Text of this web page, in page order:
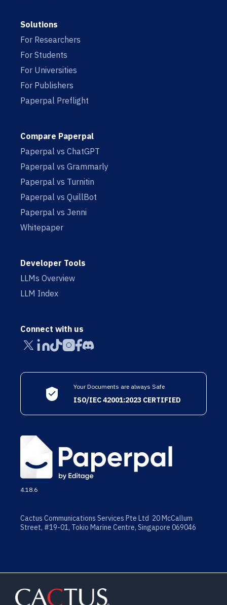
Solutions
For Researchers
For Students
For Universities
For Publishers
Paperpal Preflight
Compare Paperpal
Paperpal vs ChatGPT
Paperpal vs Grammarly
Paperpal vs Turnitin
Paperpal vs QuillBot
Paperpal vs Jenni
Whitepaper
Developer Tools
LLMs Overview
LLM Index
Connect with us
Your Documents are always Safe
ISO/IEC 42001:2023 CERTIFIED
4.18.6
Cactus Communications Services Pte Ltd 20 McCallum
Street, #19-01, Tokio Marine Centre, Singapore 069046